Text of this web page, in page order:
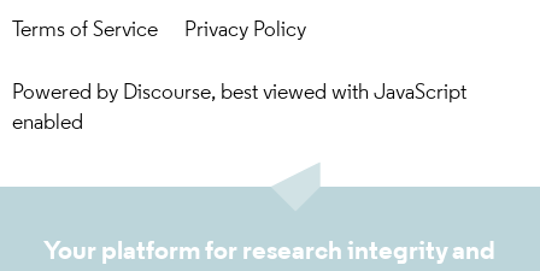
Terms of Service Privacy Policy
Powered by Discourse, best viewed with JavaScript
enabled
Your platform for research integrity and